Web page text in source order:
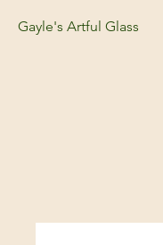
Gayle's Artful Glass